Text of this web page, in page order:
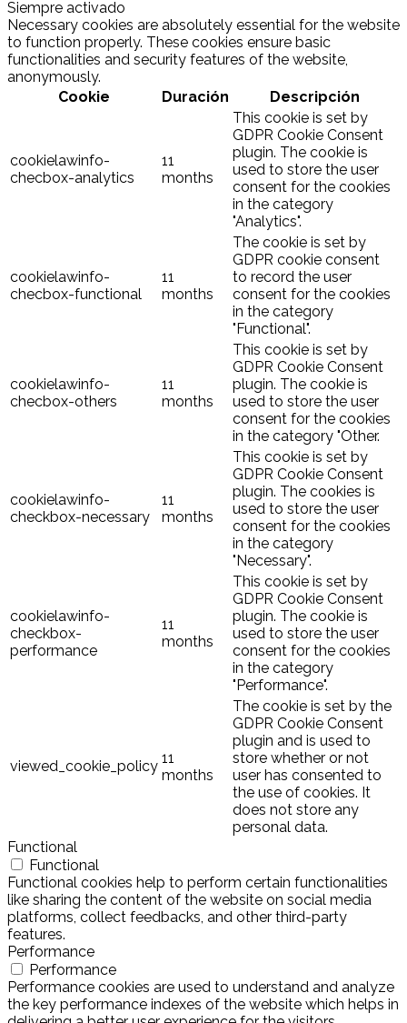
Siempre activado
Necessary cookies are absolutely essential for the website
to function properly. These cookies ensure basic
functionalities and security features of the website,
anonymously.
Cookie
Duración Descripción
cookielawinfo-
checbox-analytics
11
months
This cookie is set by
GDPR Cookie Consent
plugin. The cookie is
used to store the user
consent for the cookies
in the category
"Analytics".
cookielawinfo-
checbox-functional
11
months
The cookie is set by
GDPR cookie consent
to record the user
consent for the cookies
in the category
"Functional".
cookielawinfo-
checbox-others
11
months
This cookie is set by
GDPR Cookie Consent
plugin. The cookie is
used to store the user
consent for the cookies
in the category "Other.
cookielawinfo-
checkbox-necessary
11
months
This cookie is set by
GDPR Cookie Consent
plugin. The cookies is
used to store the user
consent for the cookies
in the category
"Necessary".
cookielawinfo-
checkbox-
performance
11
months
This cookie is set by
GDPR Cookie Consent
plugin. The cookie is
used to store the user
consent for the cookies
in the category
"Performance".
viewed_cookie_policy 11
months
The cookie is set by the
GDPR Cookie Consent
plugin and is used to
store whether or not
user has consented to
the use of cookies. It
does not store any
personal data.
Functional
Functional
Functional cookies help to perform certain functionalities
like sharing the content of the website on social media
platforms, collect feedbacks, and other third-party
features.
Performance
Performance
Performance cookies are used to understand and analyze
the key performance indexes of the website which helps in